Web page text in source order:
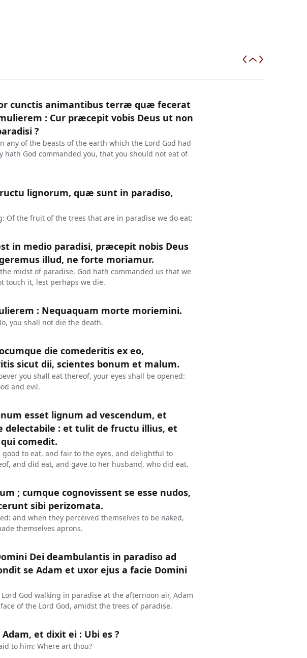
cunctis animantibus terræ quæ fecerat
: Cur præcepit vobis Deus ut non
?
any of the beasts of the earth which the Lord God had
hath God commanded you, that you should not eat of
lignorum, quæ sunt in paradiso,
Of the fruit of the trees that are in paradise we do eat:
in medio paradisi, præcepit nobis Deus
illud, ne forte moriamur.
midst of paradise, God hath commanded us that we
touch it, lest perhaps we die.
: Nequaquam morte moriemini.
you shall not die the death.
die comederitis ex eo,
sicut dii, scientes bonum et malum.
you shall eat thereof, your eyes shall be opened:
and evil.
esset lignum ad vescendum, et
delectabile : et tulit de fructu illius, et
comedit.
to eat, and fair to the eyes, and delightful to
and did eat, and gave to her husband, who did eat.
; cumque cognovissent se esse nudos,
sibi perizomata.
and when they perceived themselves to be naked,
themselves aprons.
Dei deambulantis in paradiso ad
se Adam et uxor ejus a facie Domini
God walking in paradise at the afternoon air, Adam
of the Lord God, amidst the trees of paradise.
et dixit ei : Ubi es ?
to him: Where art thou?